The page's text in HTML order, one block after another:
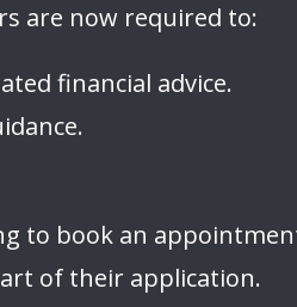
are now required to:
financial advice.
to book an
of their application.